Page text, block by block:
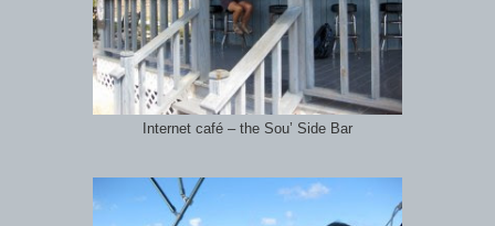
Internet café – the Sou’ Side Bar